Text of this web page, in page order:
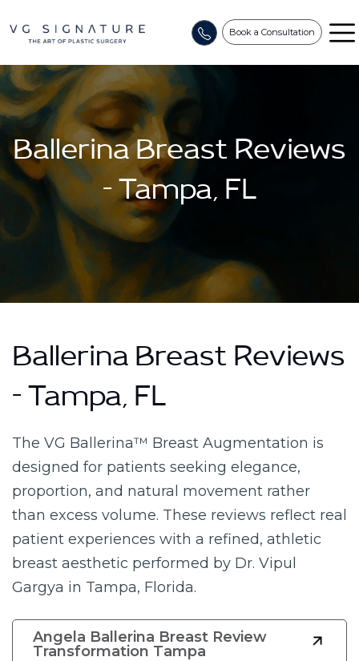
Book a Consultation
Ballerina Breast Reviews
– Tampa, FL
Ballerina Breast Reviews
– Tampa, FL
The VG Ballerina™ Breast Augmentation is
designed for patients seeking elegance,
proportion, and natural movement rather
than excess volume. These reviews reflect real
patient experiences with a refined, athletic
breast aesthetic performed by Dr. Vipul
Gargya in Tampa, Florida.
Angela Ballerina Breast Review
Transformation Tampa